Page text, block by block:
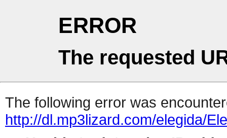
ERROR
The requested
The following error was
http://dl.mp3lizard.com/elegida/